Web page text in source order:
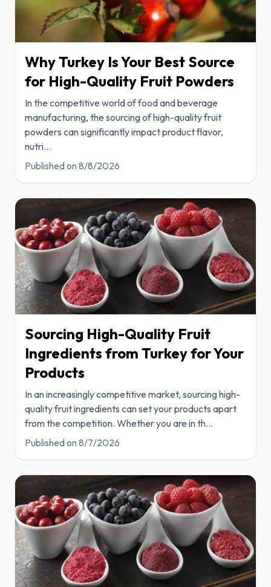
Why Turkey Is Your Best Source
for High-Quality Fruit Powders
In the competitive world of food and beverage
manufacturing, the sourcing of high-quality fruit
powders can significantly impact product flavor,
nutri...
Published on 8/8/2026
Sourcing High-Quality Fruit
Ingredients from Turkey for Your
Products
In an increasingly competitive market, sourcing high-
quality fruit ingredients can set your products apart
from the competition. Whether you are in th...
Published on 8/7/2026